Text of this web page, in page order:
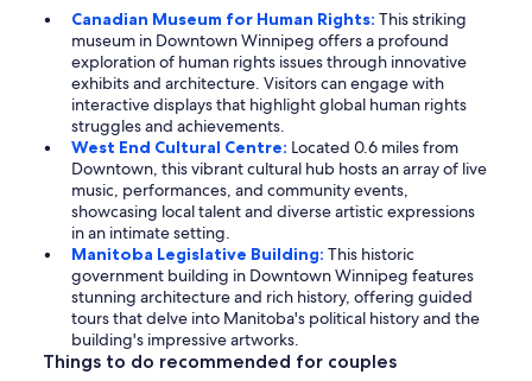
Canadian Museum for Human Rights: This striking
museum in Downtown Winnipeg offers a profound
exploration of human rights issues through innovative
exhibits and architecture. Visitors can engage with
interactive displays that highlight global human rights
struggles and achievements.
West End Cultural Centre: Located 0.6 miles from
Downtown, this vibrant cultural hub hosts an array of live
music, performances, and community events,
showcasing local talent and diverse artistic expressions
in an intimate setting.
Manitoba Legislative Building: This historic
government building in Downtown Winnipeg features
stunning architecture and rich history, offering guided
tours that delve into Manitoba's political history and the
building's impressive artworks.
Things to do recommended for couples